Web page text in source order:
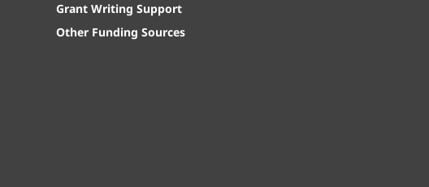
Grant Writing Support
Other Funding Sources